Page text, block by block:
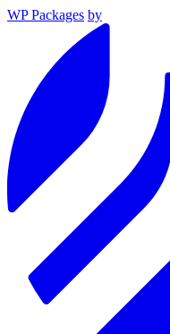
WP Packages by